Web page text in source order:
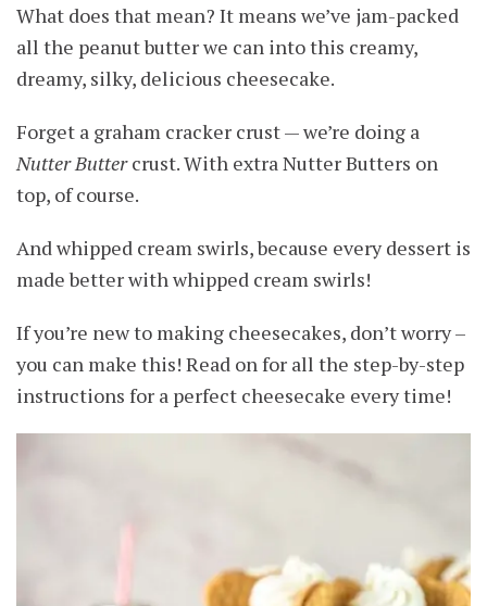
What does that mean? It means we’ve jam-packed
all the peanut butter we can into this creamy,
dreamy, silky, delicious cheesecake.
Forget a graham cracker crust — we’re doing a
Nutter Buttercrust. With extra Nutter Butters on
top, of course.
And whipped cream swirls, because every dessert is
made better with whipped cream swirls!
If you’re new to making cheesecakes, don’t worry –
you can make this! Read on for all the step-by-step
instructions for a perfect cheesecake every time!